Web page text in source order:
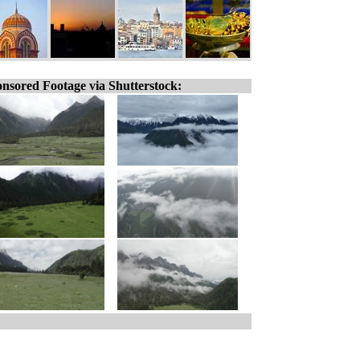
Footage via Shutterstock: